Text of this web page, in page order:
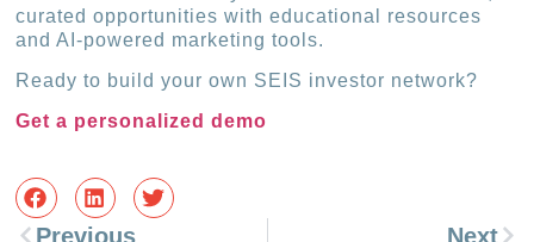
curated opportunities with educational resources
and AI-powered marketing tools.
Ready to build your own SEIS investor network?
Get a personalized demo
Previous Next